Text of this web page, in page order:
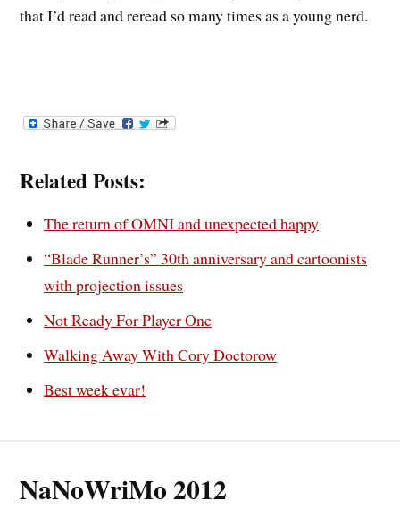
that I’d read and reread so many times as a young nerd.
Related Posts:
The return of OMNI and unexpected happy
“Blade Runner’s” 30th anniversary and cartoonists
with projection issues
Not Ready For Player One
Walking Away With Cory Doctorow
Best week evar!
NaNoWriMo 2012